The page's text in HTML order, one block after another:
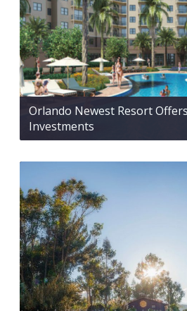
Orlando Newest Resort
Investments